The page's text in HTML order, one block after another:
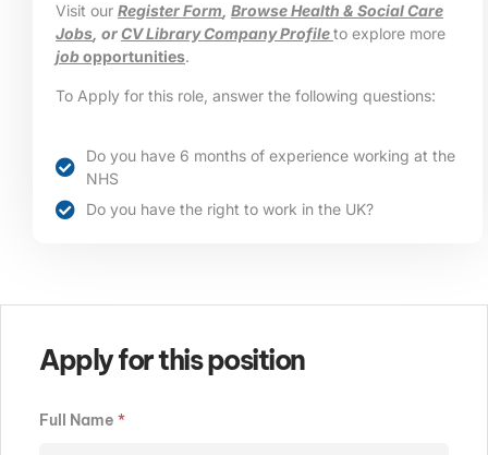
Visit our Register Form Browse Health & Social Care
Jobs , orCV Library Company Profileto explore more
jobopportunities.
To Apply for this role, answer the following questions:
Do you have 6 months of experience working at the
NHS
Do you have the right to work in the UK?
Apply for this position
Full Name *